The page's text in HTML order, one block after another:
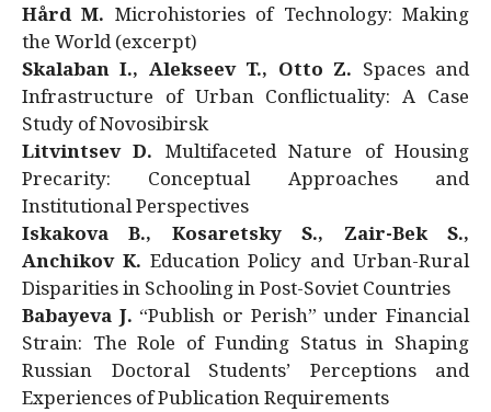
Hård M. Microhistories of Technology: Making
the World (excerpt)
Skalaban I., Alekseev T., Otto Z. Spaces and
Infrastructure of Urban Conflictuality: A Case
Study of Novosibirsk
Litvintsev D. Multifaceted Nature of Housing
Precarity: Conceptual Approaches and
Institutional Perspectives
Iskakova B., Kosaretsky S., Zair-Bek S.,
Anchikov K. Education Policy and Urban-Rural
Disparities in Schooling in Post-Soviet Countries
Babayeva J. “Publish or Perish” under Financial
Strain: The Role of Funding Status in Shaping
Russian Doctoral Students’ Perceptions and
Experiences of Publication Requirements